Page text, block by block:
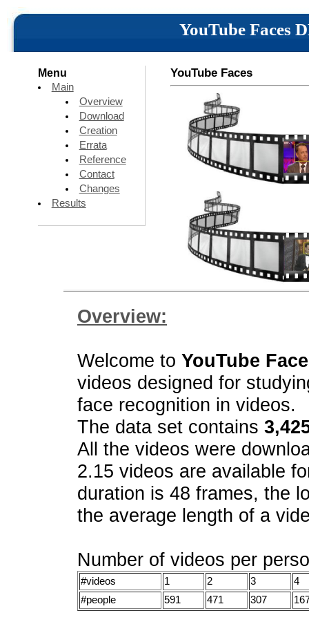
YouTube Faces
Menu
Main
Overview
Download
Creation
Errata
Reference
Contact
Changes
Results
YouTube Faces
Overview:
Welcome to YouTube
videos designed for
face recognition in videos.
The data set contains
All the videos were
2.15 videos are available
duration is 48 frames, the
the average length of a
Number of videos per
#videos 1 2 3
4
#people
591 471 307